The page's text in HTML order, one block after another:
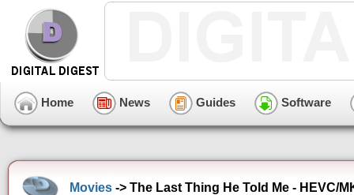
Home News Guides Software
Movies -> The Last Thing He Told Me - HEVC/